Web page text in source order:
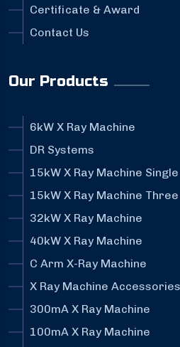
Certificate & Award
Contact Us
Our Products
6kW X Ray Machine
DR Systems
15kW X Ray Machine
15kW X Ray Machine
32kW X Ray Machine
40kW X Ray Machine
C Arm X-Ray Machine
X Ray Machine Accessories
300mA X Ray Machine
100mA X Ray Machine